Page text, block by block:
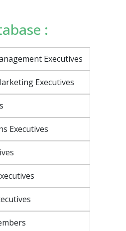
:
Executives
Executives
Executives